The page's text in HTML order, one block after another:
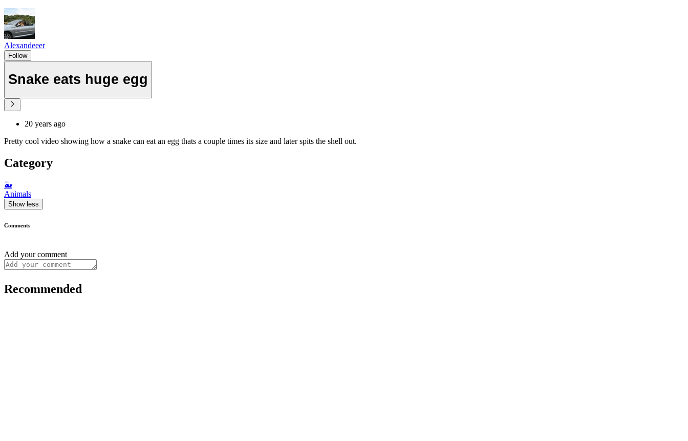
Alexandeeer
Follow
Snake eats huge egg
20 years ago
Pretty cool video showing how a snake can eat an egg thats a couple times its size and later spits the shell out.
Category
🐳
Animals
Show less
Comments
Add your comment
Recommended